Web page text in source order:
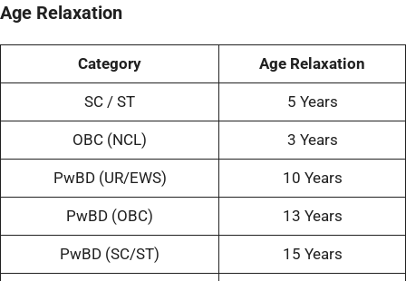
Age Relaxation
Category Age Relaxation
SC / ST 5 Years
OBC (NCL) 3 Years
PwBD (UR/EWS) 10 Years
PwBD (OBC) 13 Years
PwBD (SC/ST) 15 Years